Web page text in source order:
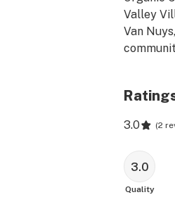
Valley
Van
the
providing
3.0 (2
3.0
Quality